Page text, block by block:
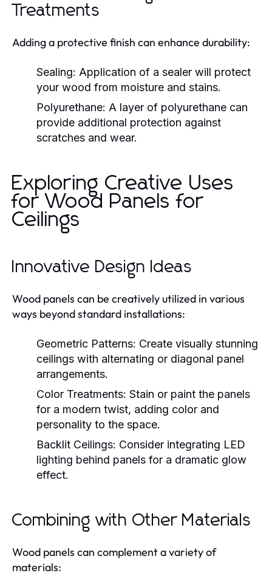
Treatments
Adding a protective finish can enhance durability:
Sealing: Application of a sealer will protect
your wood from moisture and stains.
Polyurethane: A layer of polyurethane can
provide additional protection against
scratches and wear.
Exploring Creative Uses
for Wood Panels for
Ceilings
Innovative Design Ideas
Wood panels can be creatively utilized in various
ways beyond standard installations:
Geometric Patterns: Create visually stunning
ceilings with alternating or diagonal panel
arrangements.
Color Treatments: Stain or paint the panels
for a modern twist, adding color and
personality to the space.
Backlit Ceilings: Consider integrating LED
lighting behind panels for a dramatic glow
effect.
Combining with Other Materials
Wood panels can complement a variety of
materials: